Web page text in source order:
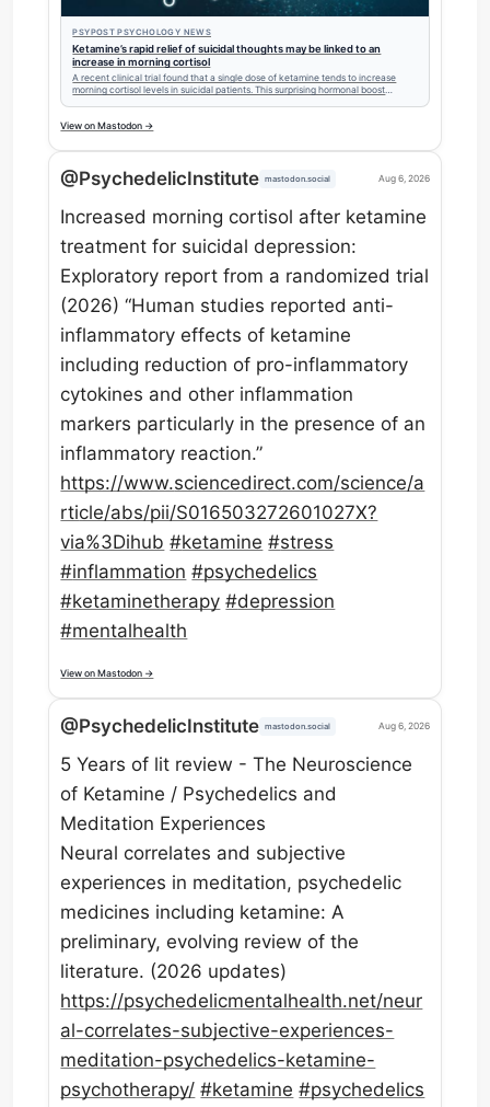
PSYPOST PSYCHOLOGY NEWS
Ketamine’s rapid relief of suicidal thoughts may be linked to an
increase in morning cortisol
A recent clinical trial found that a single dose of ketamine tends to increase
morning cortisol levels in suicidal patients. This surprising hormonal boost
View on Mastodon →
@PsychedelicInstitute mastodon.social Aug 6, 2026
Increased morning cortisol after ketamine
treatment for suicidal depression:
Exploratory report from a randomized trial
(2026) “Human studies reported anti-
inflammatory effects of ketamine
including reduction of pro-inflammatory
cytokines and other inflammation
markers particularly in the presence of an
inflammatory reaction.”
https://www.sciencedirect.com/science/a
rticle/abs/pii/S016503272601027X?
via%3Dihub #ketamine #stress
#inflammation #psychedelics
#ketaminetherapy #depression
#mentalhealth
View on Mastodon →
@PsychedelicInstitute mastodon.social Aug 6, 2026
5 Years of lit review - The Neuroscience
of Ketamine / Psychedelics and
Meditation Experiences
Neural correlates and subjective
experiences in meditation, psychedelic
medicines including ketamine: A
preliminary, evolving review of the
literature. (2026 updates)
https://psychedelicmentalhealth.net/neur
al-correlates-subjective-experiences-
meditation-psychedelics-ketamine-
psychotherapy/ #ketamine #psychedelics